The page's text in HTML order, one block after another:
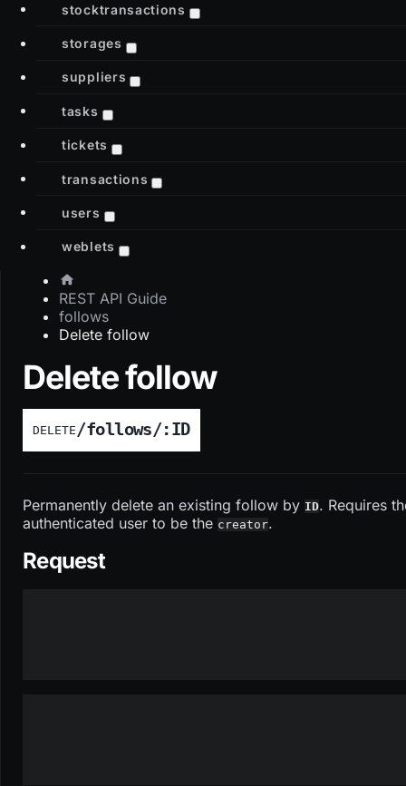
stocktransactions
storages
suppliers
tasks
tickets
transactions
users
weblets
REST API Guide
follows
Delete follow
Delete follow
DELETE /follows/:ID
Permanently delete an existing follow by ID. Requires
authenticated user to be the creator.
Request